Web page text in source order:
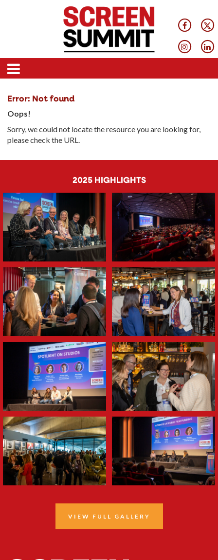
Error: Not found
Oops!
Sorry, we could not locate the resource you are looking for,
please check the URL.
2025 HIGHLIGHTS
VIEW FULL GALLERY